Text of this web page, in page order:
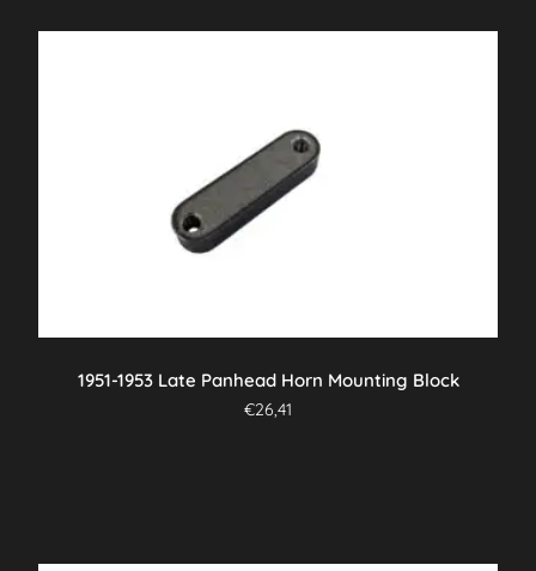
1951-1953 Late Panhead Horn Mounting Block
€26,41